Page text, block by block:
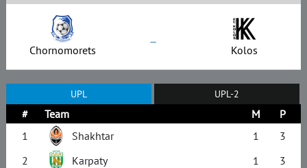
Chornomorets – Kolos
UPL UPL-2
# Team M
P
1
Shakhtar 1
3
2
Karpaty 1
3